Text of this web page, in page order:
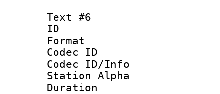
Text #6
ID
Format
Codec ID :
Codec ID/Info
Station Alpha
Duration :